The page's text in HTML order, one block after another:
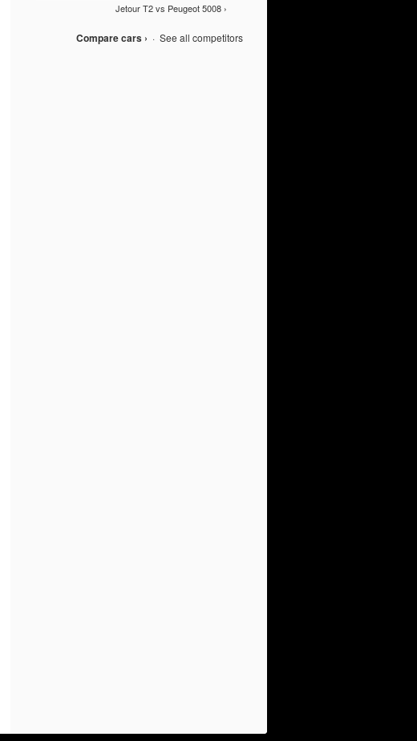
Jetour T2 vs Peugeot 5008 ›
Compare cars › · See all competitors